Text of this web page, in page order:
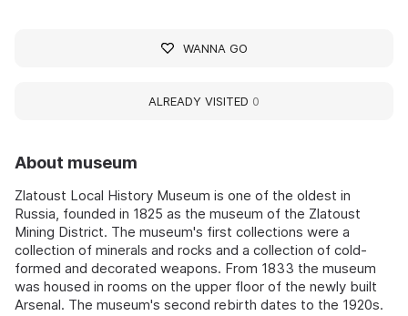
About museum
Zlatoust Local History Museum is one of the oldest in
Russia, founded in 1825 as the museum of the Zlatoust
Mining District. The museum's first collections were a
collection of minerals and rocks and a collection of cold-
formed and decorated weapons. From 1833 the museum
was housed in rooms on the upper floor of the newly built
Arsenal. The museum's second rebirth dates to the 1920s.
WANNA GO
ALREADY VISITED 0